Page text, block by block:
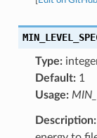
Type:
Default:1
Usage:
Description: